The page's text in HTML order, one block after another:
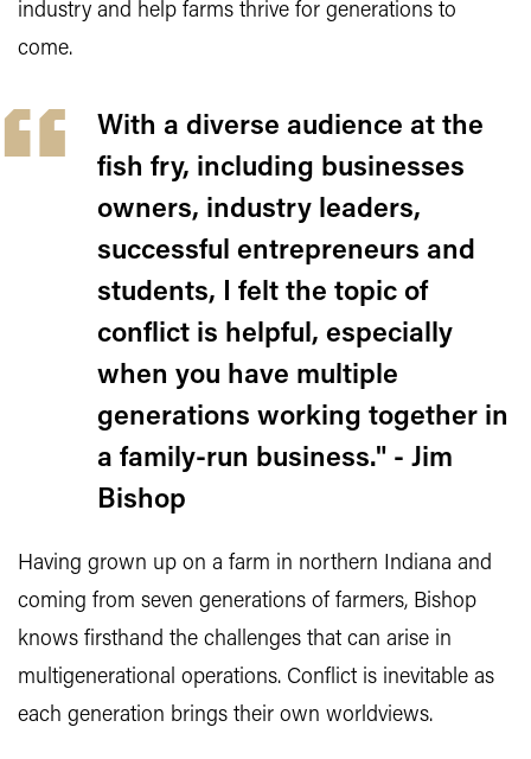
industry and help farms thrive for generations to
come.
With a diverse audience at the
fish fry, including businesses
owners, industry leaders,
successful entrepreneurs and
students, I felt the topic of
conflict is helpful, especially
when you have multiple
generations working together in
a family-run business." - Jim
Bishop
Having grown up on a farm in northern Indiana and
coming from seven generations of farmers, Bishop
knows firsthand the challenges that can arise in
multigenerational operations. Conflict is inevitable as
each generation brings their own worldviews.